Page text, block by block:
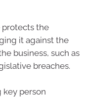
protects the
it against the
business, such as
breaches.
key person